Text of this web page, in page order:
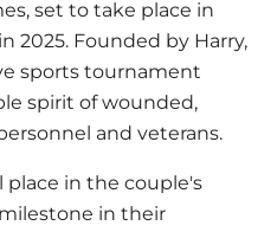
set to take place in
2025. Founded by Harry,
sports tournament
spirit of wounded,
and veterans.
place in the couple's
in their